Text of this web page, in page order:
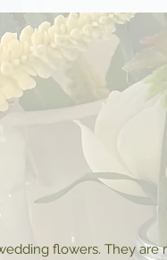
flowers. They